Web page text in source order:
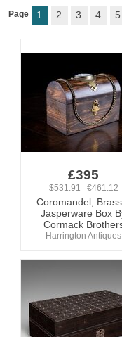
Page 1 2 3 4 5
£395
$531.91 €461.12
Coromandel,
Jasperware Box
Cormack
Harrington Antiques